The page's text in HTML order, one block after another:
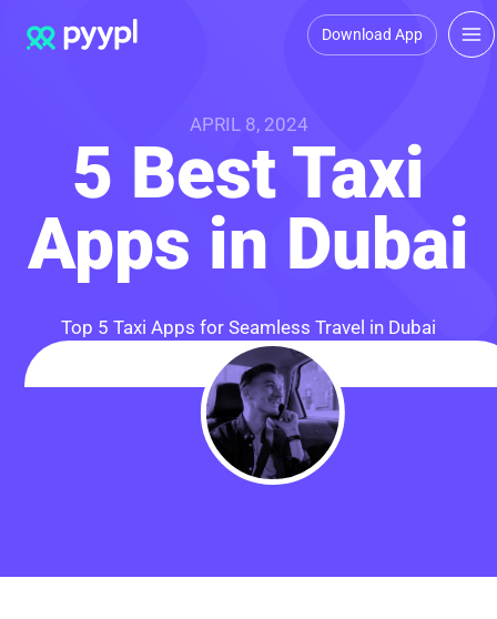
Download App
APRIL 8, 2024
5 Best Taxi
Apps in Dubai
Top 5 Taxi Apps for Seamless Travel in Dubai